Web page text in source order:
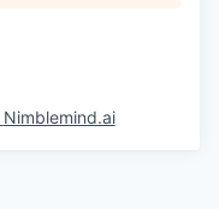
Nimblemind.ai